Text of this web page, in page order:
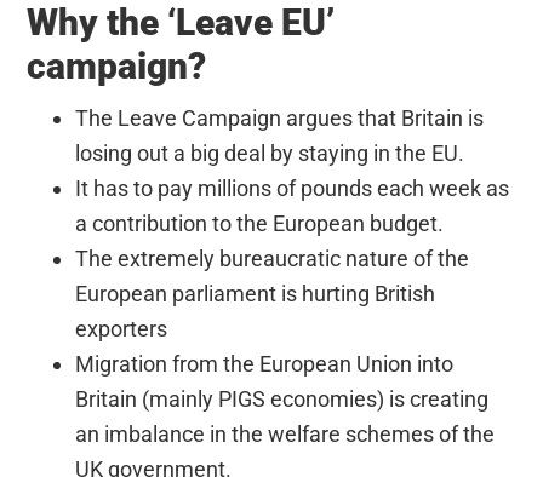
Why the ‘Leave EU’
campaign?
The Leave Campaign argues that Britain is
losing out a big deal by staying in the EU.
It has to pay millions of pounds each week as
a contribution to the European budget.
The extremely bureaucratic nature of the
European parliament is hurting British
exporters
Migration from the European Union into
Britain (mainly PIGS economies) is creating
an imbalance in the welfare schemes of the
UK government.